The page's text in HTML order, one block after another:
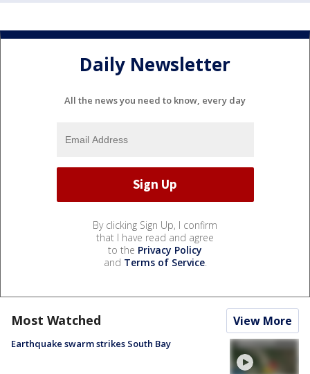
Daily Newsletter
All the news you need to know, every day
By clicking Sign Up, I confirm
that I have read and agree
to the Privacy Policy
and Terms of Service.
Most Watched View More
Earthquake swarm strikes South Bay